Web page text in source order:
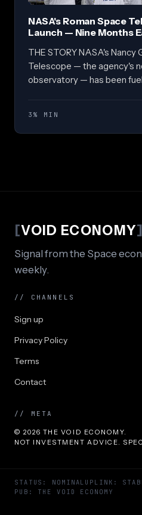
NASA's Roman Space
Launch — Nine Months
THE STORY NASA's Nancy
Telescope — the agency's
observatory — has been
3% MIN
[VOID ECONOMY]
Signal from the Space
weekly.
// CHANNELS
Sign up
Privacy Policy
Terms
Contact
// META
© 2026 THE VOID ECONOMY.
NOT INVESTMENT ADVICE.
STATUS: NOMINAL UPLINK:
PUB: THE VOID ECONOMY